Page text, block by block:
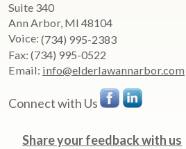
Suite 340
Ann Arbor, MI 48104
Voice: (734) 995-2383
Fax: (734) 995-0522
Email: info@elderlawannarbor.com
Connect with Us
Share your feedback with us